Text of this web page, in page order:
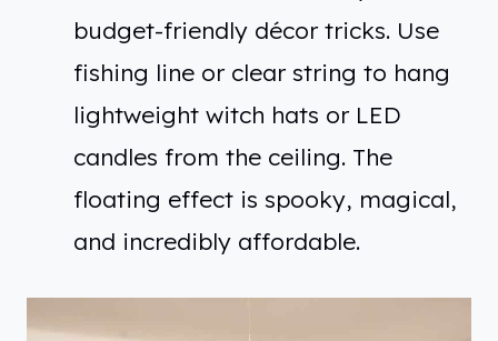
budget-friendly décor tricks. Use
fishing line or clear string to hang
lightweight witch hats or LED
candles from the ceiling. The
floating effect is spooky, magical,
and incredibly affordable.